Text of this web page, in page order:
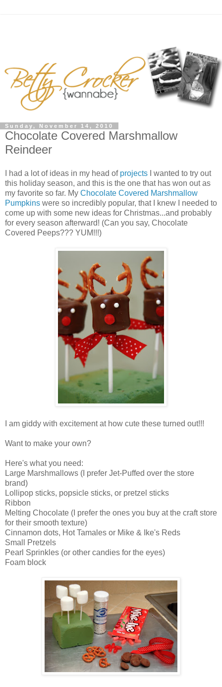
Sunday, November 14, 2010
Chocolate Covered Marshmallow
Reindeer
I had a lot of ideas in my head of projects I wanted to try out
this holiday season, and this is the one that has won out as
my favorite so far. My Chocolate Covered Marshmallow
Pumpkins were so incredibly popular, that I knew I needed to
come up with some new ideas for Christmas...and probably
for every season afterward! (Can you say, Chocolate
Covered Peeps??? YUM!!!)
I am giddy with excitement at how cute these turned out!!!
Want to make your own?
Here's what you need:
Large Marshmallows (I prefer Jet-Puffed over the store
brand)
Lollipop sticks, popsicle sticks, or pretzel sticks
Ribbon
Melting Chocolate (I prefer the ones you buy at the craft store
for their smooth texture)
Cinnamon dots, Hot Tamales or Mike & Ike's Reds
Small Pretzels
Pearl Sprinkles (or other candies for the eyes)
Foam block